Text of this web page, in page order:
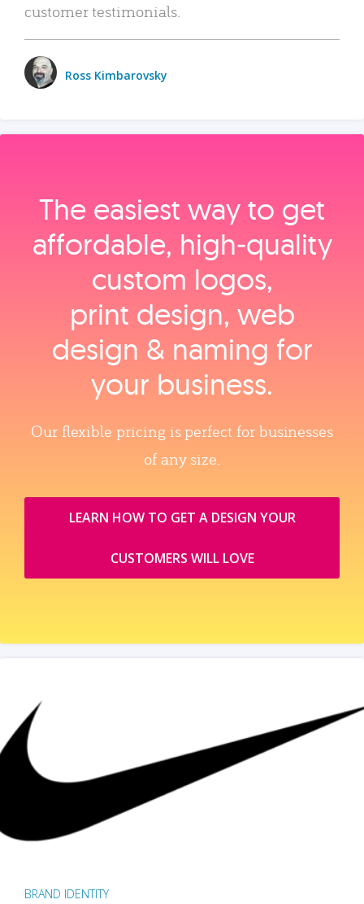
customer testimonials.
Ross Kimbarovsky
The easiest way to get
affordable, high‑quality
custom logos,
print design, web
design & naming for
your business.
Our flexible pricing is perfect for businesses
of any size.
LEARN HOW TO GET A DESIGN YOUR
CUSTOMERS WILL LOVE
BRAND IDENTITY